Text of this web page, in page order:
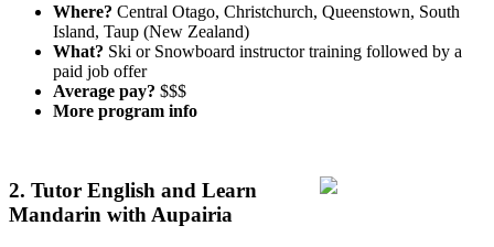
Where? Central Otago, Christchurch, Queenstown, South
Island, Taup (New Zealand)
What? Ski or Snowboard instructor training followed by a
paid job offer
Average pay? $$$
More program info
2. Tutor English and Learn
Mandarin with Aupairia